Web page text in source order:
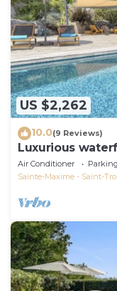
US $2,262
10.0(9 Reviews)
Luxurious
Air Conditioner Parking
Sainte-Maxime - Saint-